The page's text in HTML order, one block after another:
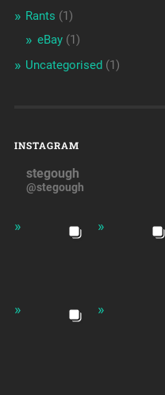
Rants (1)
eBay(1)
Uncategorised(1)
INSTAGRAM
stegough
@stegough